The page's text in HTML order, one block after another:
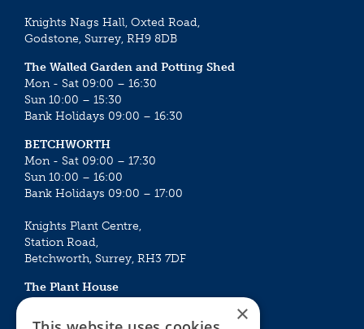
Knights Nags Hall, Oxted Road,
Godstone, Surrey, RH9 8DB
The Walled Garden and Potting Shed
Mon - Sat 09:00 – 16:30
Sun 10:00 – 15:30
Bank Holidays 09:00 – 16:30
BETCHWORTH
Mon - Sat 09:00 – 17:30
Sun 10:00 – 16:00
Bank Holidays 09:00 – 17:00
Knights Plant Centre,
Station Road,
Betchworth, Surrey, RH3 7DF
The Plant House
Mon - Sat 09:00 – 16:30
Sun 10:00 – 15:30
×